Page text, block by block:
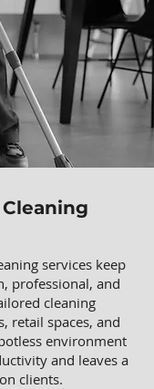
services keep
professional, and
cleaning
retail spaces, and
environment
and leaves a
clients.